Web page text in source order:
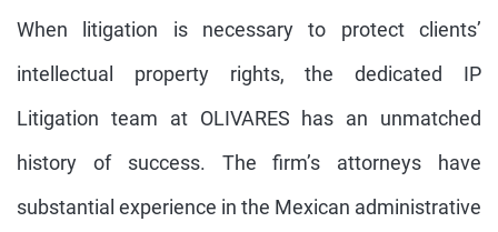
IP LITIGATION
When litigation is necessary to protect clients’
intellectual property rights, the dedicated IP
Litigation team at OLIVARES has an unmatched
history of success. The firm’s attorneys have
substantial experience in the Mexican administrative